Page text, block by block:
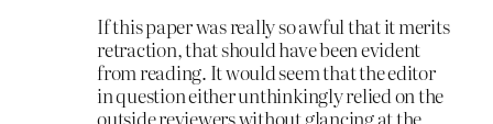
If this paper was really so awful that it merits
retraction, that should have been evident
from reading. It would seem that the editor
in question either unthinkingly relied on the
outside reviewers without glancing at the